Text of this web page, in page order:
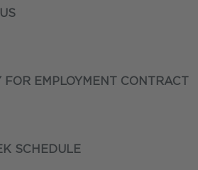
FOR EMPLOYMENT CONTRACT
SCHEDULE